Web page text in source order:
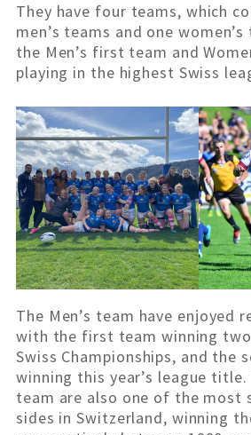
They have four teams, which
men’s teams and one
the Men’s first team and
playing in the highest Swiss
The Men’s team have enjoyed
with the first team winning
Swiss Championships, and the
winning this year’s league title.
team are also one of the most
sides in Switzerland, winning